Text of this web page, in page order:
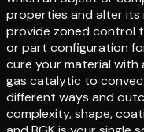
properties and alter its
provide zoned control
or part configuration
cure your material with
gas catalytic to
different ways and
complexity, shape,